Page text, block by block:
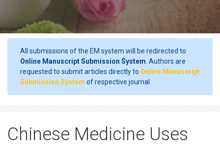
All submissions of the EM system will be redirected to
Online Manuscript Submission System . Authors are
requested to submit articles directly to Online Manuscript
Submission System of respective journal.
Chinese Medicine Uses